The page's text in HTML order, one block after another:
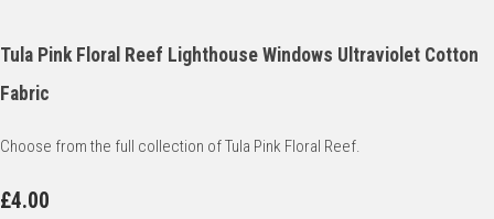
Tula Pink Floral Reef Lighthouse Windows Ultraviolet Cotton
Fabric
Choose from the full collection of Tula Pink Floral Reef.
£4.00